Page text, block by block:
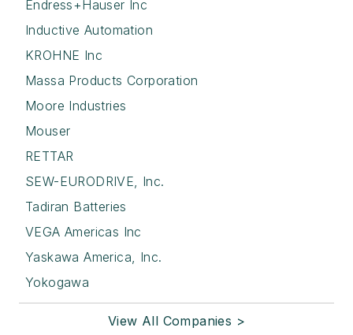
Endress+Hauser Inc
Inductive Automation
KROHNE Inc
Massa Products Corporation
Moore Industries
Mouser
RETTAR
SEW-EURODRIVE, Inc.
Tadiran Batteries
VEGA Americas Inc
Yaskawa America, Inc.
Yokogawa
View All Companies >